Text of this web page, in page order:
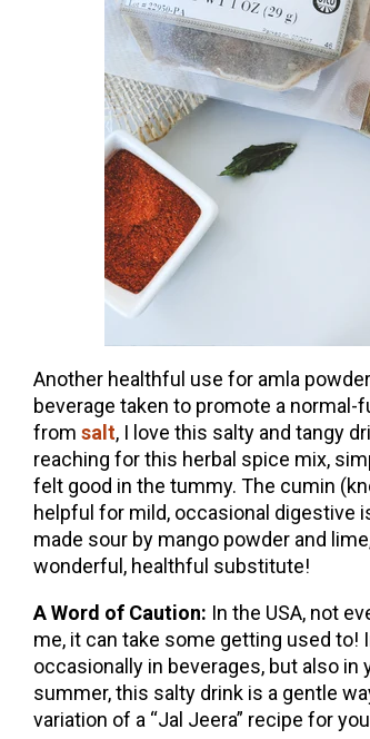
Another healthful use for amla
beverage taken to promote a
from salt, I love this salty and tangy
reaching for this herbal spice mix,
felt good in the tummy. The cumin
helpful for mild, occasional digestive
made sour by mango powder and
wonderful, healthful substitute!
A Word of Caution: In the USA, not
me, it can take some getting used to!
occasionally in beverages, but also
summer, this salty drink is a gentle
variation of a “Jal Jeera” recipe for